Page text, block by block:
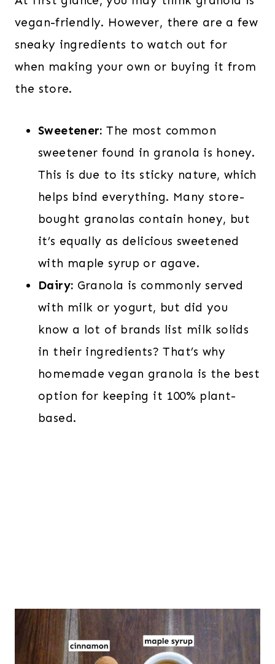
vegan-friendly. However, there are a few
sneaky ingredients to watch out for
when making your own or buying it from
the store.
Sweetener: The most common
sweetener found in granola is honey.
This is due to its sticky nature, which
helps bind everything. Many store-
bought granolas contain honey, but
it’s equally as delicious sweetened
with maple syrup or agave.
Dairy: Granola is commonly served
with milk or yogurt, but did you
know a lot of brands list milk solids
in their ingredients? That’s why
homemade vegan granola is the best
option for keeping it 100% plant-
based.